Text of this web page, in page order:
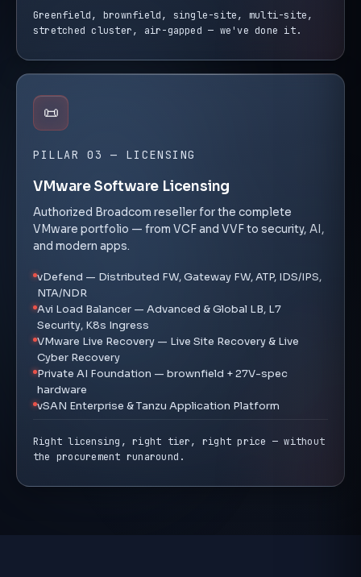
Greenfield, brownfield, single-site, multi-site,
stretched cluster, air-gapped — we've done it.
📜
PILLAR 03 — LICENSING
VMware Software Licensing
Authorized Broadcom reseller for the complete
VMware portfolio — from VCF and VVF to security, AI,
and modern apps.
vDefend — Distributed FW, Gateway FW, ATP, IDS/IPS,
NTA/NDR
Avi Load Balancer — Advanced & Global LB, L7
Security, K8s Ingress
VMware Live Recovery — Live Site Recovery & Live
Cyber Recovery
Private AI Foundation — brownfield + 27V-spec
hardware
vSAN Enterprise & Tanzu Application Platform
Right licensing, right tier, right price — without
the procurement runaround.